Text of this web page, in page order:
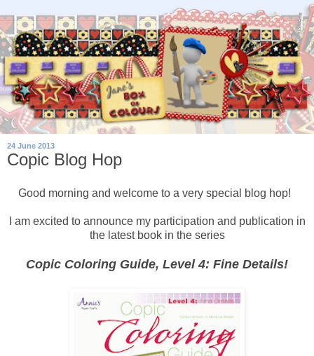
24 June 2013
Copic Blog Hop
Good morning and welcome to a very special blog hop!
I am excited to announce my participation and publication in
the latest book in the series
Copic Coloring Guide, Level 4: Fine Details!